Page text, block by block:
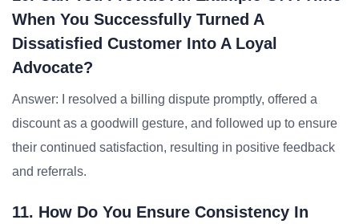
When You Successfully Turned A
Dissatisfied Customer Into A Loyal
Advocate?
Answer: I resolved a billing dispute promptly, offered a
discount as a goodwill gesture, and followed up to ensure
their continued satisfaction, resulting in positive feedback
and referrals.
11. How Do You Ensure Consistency In